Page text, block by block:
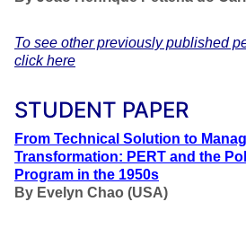
To see other previously published
click here
STUDENT PAPER
From Technical Solution to
Transformation: PERT and the
Program in the 1950s
By Evelyn Chao (USA)